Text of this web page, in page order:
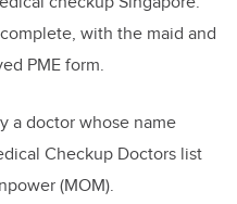
with the maid and
PME form.
a doctor whose name
Checkup Doctors list
(MOM).